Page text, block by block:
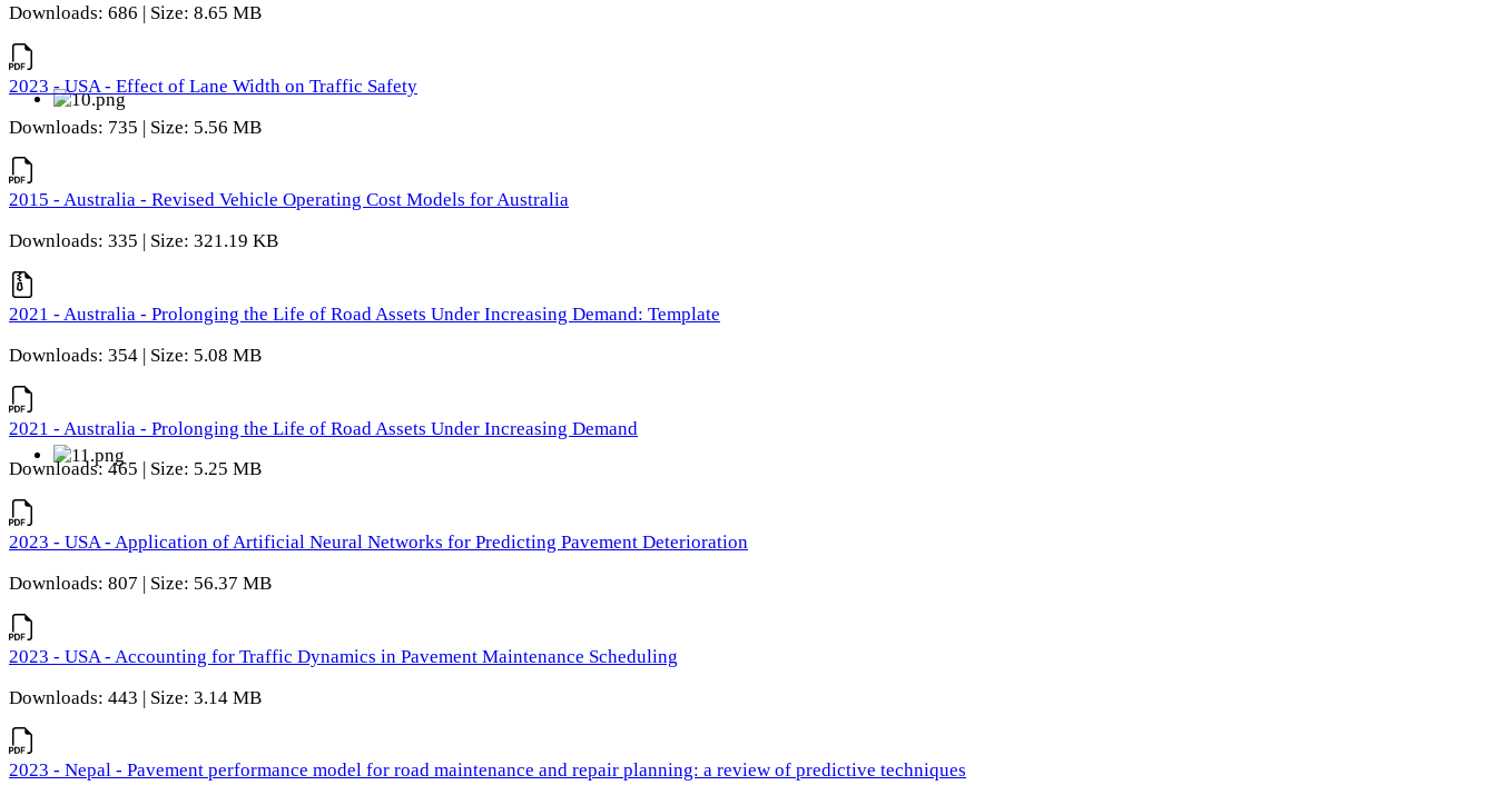
Downloads: 686 | Size: 8.65 MB
2023 - USA - Effect of Lane Width on Traffic Safety
Downloads: 735 | Size: 5.56 MB
2015 - Australia - Revised Vehicle Operating Cost Models for Australia
Downloads: 335 | Size: 321.19 KB
2021 - Australia - Prolonging the Life of Road Assets Under Increasing Demand: Template
Downloads: 354 | Size: 5.08 MB
2021 - Australia - Prolonging the Life of Road Assets Under Increasing Demand
Downloads: 465 | Size: 5.25 MB
2023 - USA - Application of Artificial Neural Networks for Predicting Pavement Deterioration
Downloads: 807 | Size: 56.37 MB
2023 - USA - Accounting for Traffic Dynamics in Pavement Maintenance Scheduling
Downloads: 443 | Size: 3.14 MB
2023 - Nepal - Pavement performance model for road maintenance and repair planning: a review of predictive techniques